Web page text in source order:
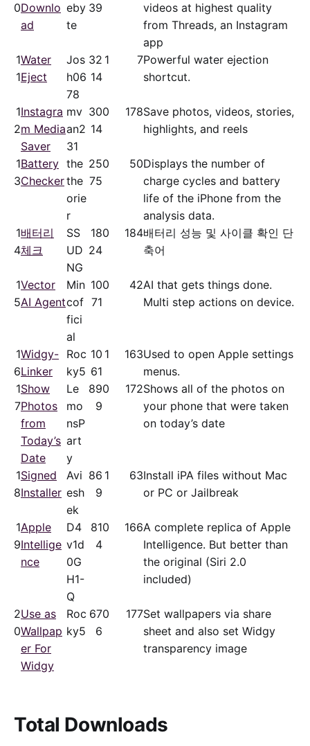
0Downlo
ad
eby
te
39
videos at highest quality
from Threads, an Instagram
app
1
1
Water
Eject
Jos
h06
78
32
14
1 7Powerful water ejection
shortcut.
1
2
Instagra
m Media
Saver
mv
an2
31
30
14
0 178Save photos, videos, stories,
highlights, and reels
1
3
Battery
Checker
the
the
orie
r
25
75
0 50Displays the number of
charge cycles and battery
life of the iPhone from the
analysis data.
1
4
배터리
체크
SS
UD
NG
18
24
0 184배터리 성능 및 사이클 확인 단
축어
1
5
Vector
AI Agent
Min
cof
fici
al
10
71
0 42AI that gets things done.
Multi step actions on device.
1
6
Widgy-
Linker
Roc
ky5
10
61
1 163Used to open Apple settings
menus.
1
7
Show
Photos
from
Today’s
Date
Le
mo
nsP
art
y
89
9
0 172Shows all of the photos on
your phone that were taken
on today’s date
1
8
Signed
Installer
Avi
esh
ek
86
9
1 63Install iPA files without Mac
or PC or Jailbreak
1
9
Apple
Intellige
nce
D4
v1d
0G
H1-
Q
81
4
0 166A complete replica of Apple
Intelligence. But better than
the original (Siri 2.0
included)
2
0
Use as
Wallpap
er For
Widgy
Roc
ky5
67
6
0 177Set wallpapers via share
sheet and also set Widgy
transparency image
Total Downloads